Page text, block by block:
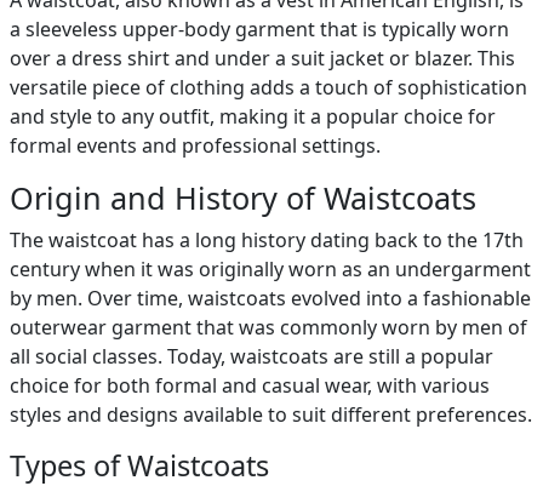
a sleeveless upper-body garment that is typically worn
over a dress shirt and under a suit jacket or blazer. This
versatile piece of clothing adds a touch of sophistication
and style to any outfit, making it a popular choice for
formal events and professional settings.
Origin and History of Waistcoats
The waistcoat has a long history dating back to the 17th
century when it was originally worn as an undergarment
by men. Over time, waistcoats evolved into a fashionable
outerwear garment that was commonly worn by men of
all social classes. Today, waistcoats are still a popular
choice for both formal and casual wear, with various
styles and designs available to suit different preferences.
Types of Waistcoats